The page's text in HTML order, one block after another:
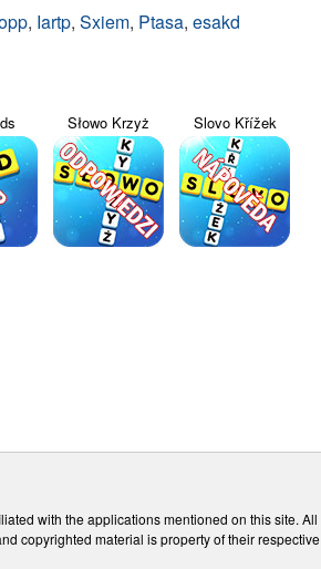
, Iartp, Sxiem, Ptasa, esakd
Słowo Krzyż Slovo Křížek
with the applications mentioned on this site. All
copyrighted material is property of their respective